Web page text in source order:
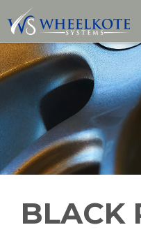
to
content
BLACK